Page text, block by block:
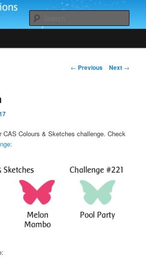
Post
← Previous Next →
CAS Colours & Sketches challenge. Check